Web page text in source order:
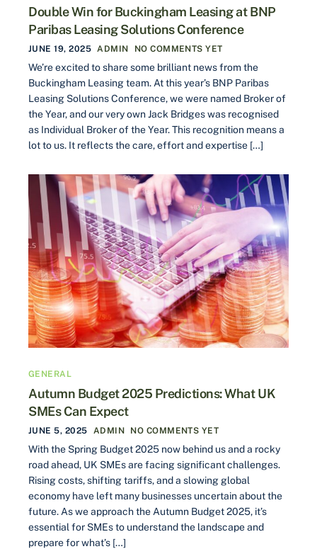
Double Win for Buckingham Leasing at BNP
Paribas Leasing Solutions Conference
JUNE 19, 2025 ADMIN NO COMMENTS YET
We’re excited to share some brilliant news from the
Buckingham Leasing team. At this year’s BNP Paribas
Leasing Solutions Conference, we were named Broker of
the Year, and our very own Jack Bridges was recognised
as Individual Broker of the Year. This recognition means a
lot to us. It reflects the care, effort and expertise […]
GENERAL
Autumn Budget 2025 Predictions: What UK
SMEs Can Expect
JUNE 5, 2025 ADMIN NO COMMENTS YET
With the Spring Budget 2025 now behind us and a rocky
road ahead, UK SMEs are facing significant challenges.
Rising costs, shifting tariffs, and a slowing global
economy have left many businesses uncertain about the
future. As we approach the Autumn Budget 2025, it’s
essential for SMEs to understand the landscape and
prepare for what’s […]